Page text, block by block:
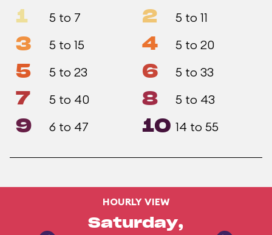
1 5 to 7 2 5 to 11
3 5 to 15 4 5 to 20
5 5 to 23 6 5 to 33
7 5 to 40 8 5 to 43
9 6 to 47 10 14 to 55
HOURLY VIEW
Saturday,